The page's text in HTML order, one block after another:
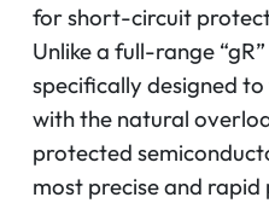
for short-circuit
Unlike a full-range
specifically designed
with the natural
protected
most precise and